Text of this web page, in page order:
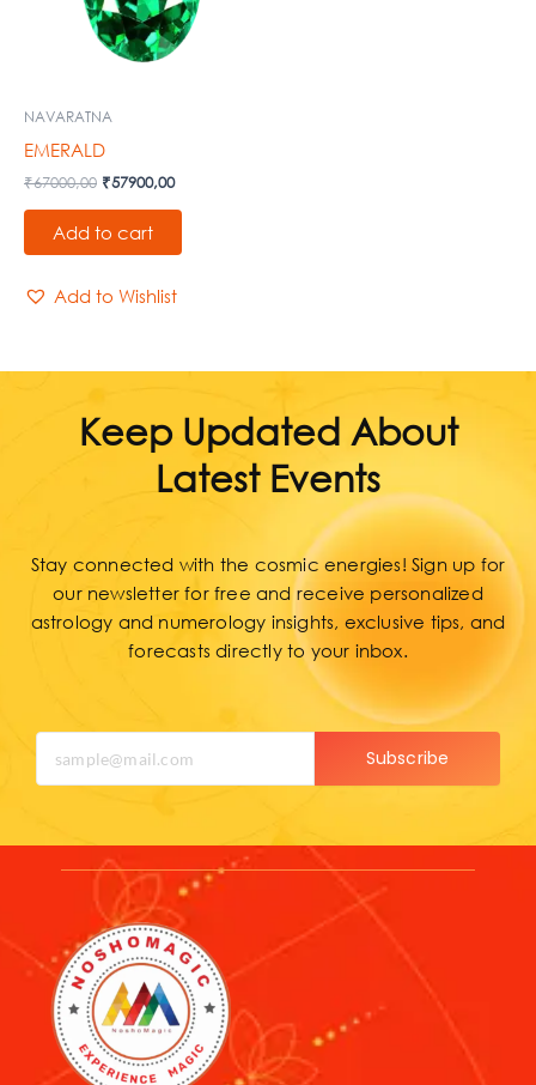
NAVARATNA
EMERALD
₹67000,00 ₹57900,00
Add to cart
Add to Wishlist
Keep Updated About
Latest Events
Stay connected with the cosmic energies! Sign up for
our newsletter for free and receive personalized
astrology and numerology insights, exclusive tips, and
forecasts directly to your inbox.
Subscribe